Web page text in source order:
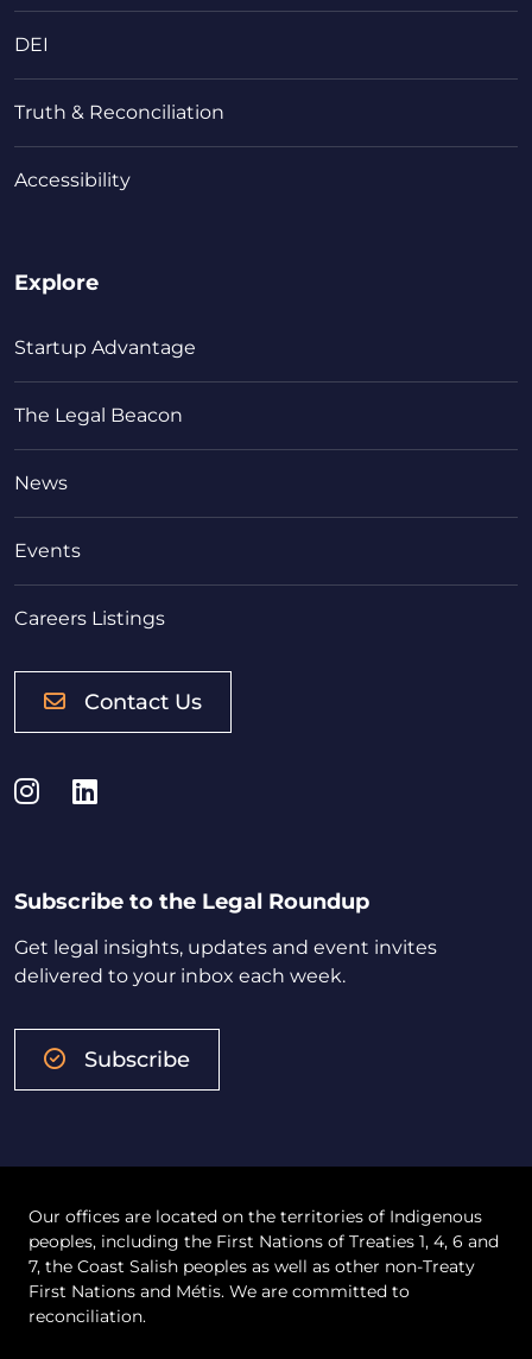
DEI
Truth & Reconciliation
Accessibility
Explore
Startup Advantage
The Legal Beacon
News
Events
Careers Listings
Contact Us
Instagram
LinkedIn
Subscribe to the Legal Roundup
Get legal insights, updates and event invites
delivered to your inbox each week.
Subscribe
Our offices are located on the territories of Indigenous
peoples, including the First Nations of Treaties 1, 4, 6 and
7, the Coast Salish peoples as well as other non-Treaty
First Nations and Métis. We are committed to
reconciliation.